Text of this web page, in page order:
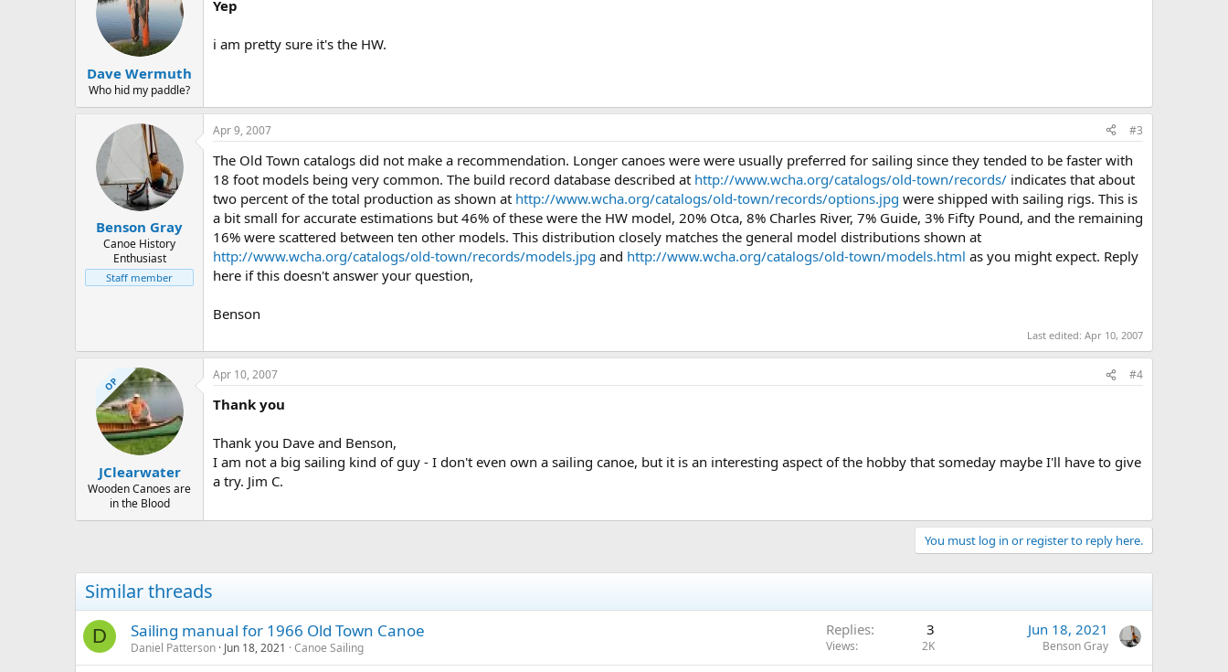
Dave Wermuth
Who hid my paddle?
Yep
i am pretty sure it's the HW.
Benson Gray
Canoe History
Enthusiast
Staff member
Apr 9, 2007 #3
The Old Town catalogs did not make a recommendation. Longer canoes were were usually preferred for sailing since they tended to be faster with
18 foot models being very common. The build record database described at http://www.wcha.org/catalogs/old-town/records/ indicates that about
two percent of the total production as shown at http://www.wcha.org/catalogs/old-town/records/options.jpg were shipped with sailing rigs. This is
a bit small for accurate estimations but 46% of these were the HW model, 20% Otca, 8% Charles River, 7% Guide, 3% Fifty Pound, and the remaining
16% were scattered between ten other models. This distribution closely matches the general model distributions shown at
http://www.wcha.org/catalogs/old-town/records/models.jpg and http://www.wcha.org/catalogs/old-town/models.html as you might expect. Reply
here if this doesn't answer your question,
Benson
Last edited: Apr 10, 2007
OP
JClearwater
Wooden Canoes are
in the Blood
Apr 10, 2007 #4
Thank you
Thank you Dave and Benson,
I am not a big sailing kind of guy - I don't even own a sailing canoe, but it is an interesting aspect of the hobby that someday maybe I'll have to give
a try. Jim C.
You must log in or register to reply here.
Similar threads
D Sailing manual for 1966 Old Town Canoe
Daniel Patterson Jun 18, 2021 Canoe Sailing
Replies 3
Views 2K
Jun 18, 2021
Benson Gray